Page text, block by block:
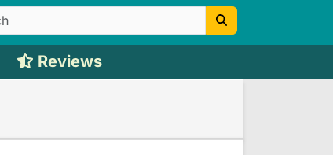
Reviews